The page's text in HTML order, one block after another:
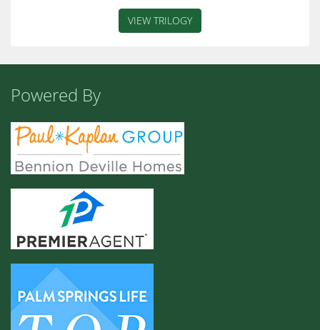
VIEW TRILOGY
Powered By